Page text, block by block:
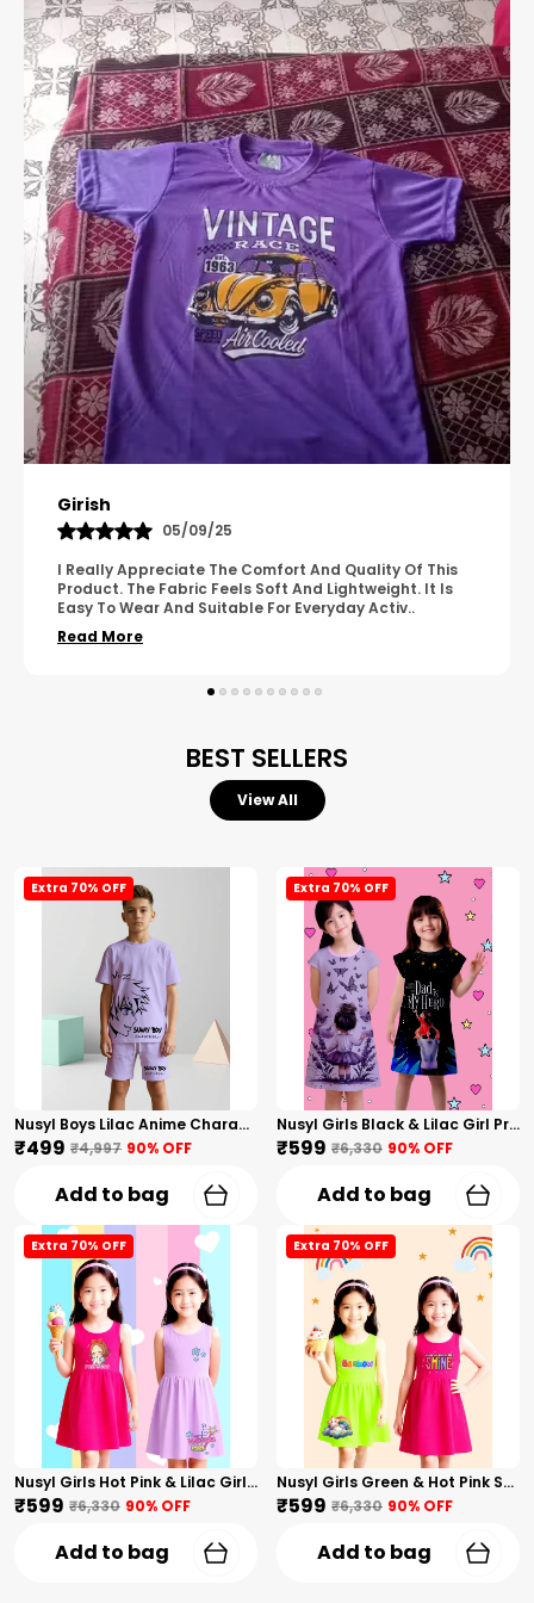
Pavana
31/10/25
A Great Product With Good Fabric Quality And Simple
Design. It Feels Comfortable And Suitable For Regular
Wear. The Finishing Looks Neat And Durable...
Read More
BEST SELLERS
View All
Extra 70% OFF
Nusyl Boys Lilac Anime Character Printed & Sunny Boy Text Printed Cotton Blend Relaxed T Shirts And Shorts With Side Pockets Oversized Length T Shirts And Shorts Knee Length
₹499 ₹4,997 90% OFF
Add to bag
Extra 70% OFF
Nusyl Girls Black & Lilac Girl Printed & Dad Text Printed Dresses Pack Of 2 Soft & Comfortable Dresses Cozy Summer Wear For Kids & Teen Girls
₹599 ₹6,330 90% OFF
Add to bag
Extra 70% OFF
Nusyl Girls Hot Pink & Lilac Girls Printed & Princess Text Printed Pack Of 2 Dresses Soft & Comfortable Dresses Cozy Summer Wear For Kids & Teen Girls
₹599 ₹6,330 90% OFF
Add to bag
Extra 70% OFF
Nusyl Girls Green & Hot Pink Stars Printed & Rainbow Printed Pack Of 2 Dresses Soft & Comfortable Dresses Cozy Summer Wear For Kids & Teen Girls
₹599 ₹6,330 90% OFF
Add to bag